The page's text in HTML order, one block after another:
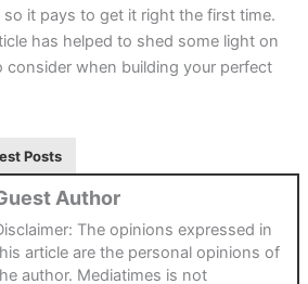
it pays to get it right the first time.
has helped to shed some light on
consider when building your perfect
Posts
Author
The opinions expressed in
article are the personal opinions of
author. Mediatimes is not